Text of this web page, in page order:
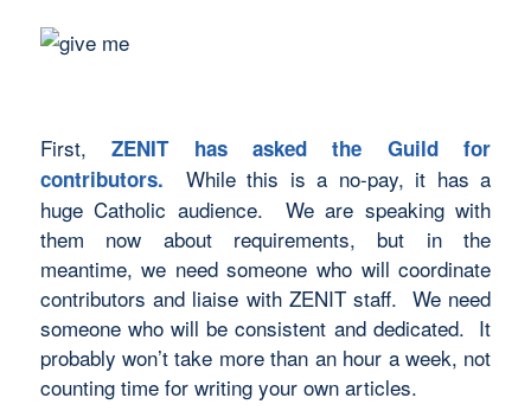
First,ZENIT has asked the Guild for
contributors. While this is a no-pay, it has a
huge Catholic audience. We are speaking with
them now about requirements, but in the
meantime, we need someone who will coordinate
contributors and liaise with ZENIT staff. We need
someone who will be consistent and dedicated. It
probably won’t take more than an hour a week, not
counting time for writing your own articles.